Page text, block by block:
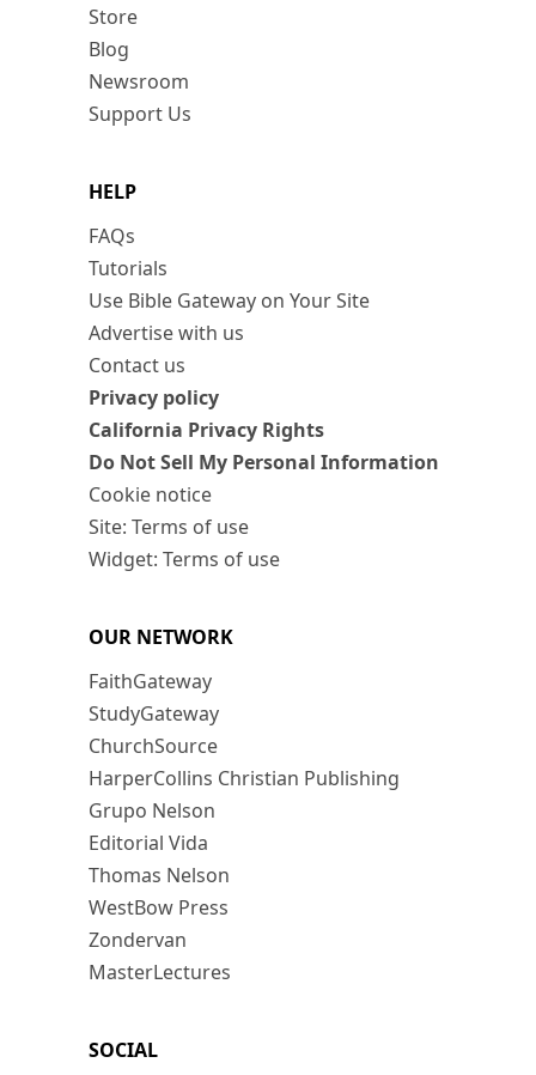
Store
Blog
Newsroom
Support Us
HELP
FAQs
Tutorials
Use Bible Gateway on Your Site
Advertise with us
Contact us
Privacy policy
California Privacy Rights
Do Not Sell My Personal Information
Cookie notice
Site: Terms of use
Widget: Terms of use
OUR NETWORK
FaithGateway
StudyGateway
ChurchSource
HarperCollins Christian Publishing
Grupo Nelson
Editorial Vida
Thomas Nelson
WestBow Press
Zondervan
MasterLectures
SOCIAL